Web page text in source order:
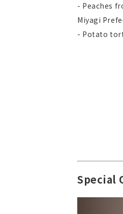
- Peaches
Miyagi
- Potato
Special